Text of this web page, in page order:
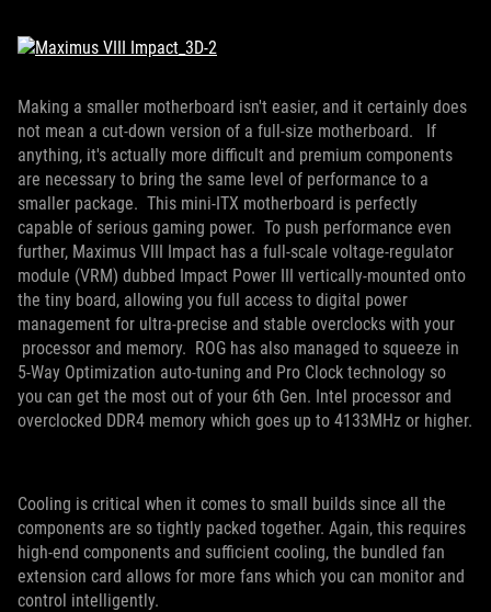
Making a smaller motherboard isn't easier, and it certainly does
not mean a cut-down version of a full-size motherboard. If
anything, it's actually more difficult and premium components
are necessary to bring the same level of performance to a
smaller package. This mini-ITX motherboard is perfectly
capable of serious gaming power. To push performance even
further, Maximus VIII Impact has a full-scale voltage-regulator
module (VRM) dubbed Impact Power III vertically-mounted onto
the tiny board, allowing you full access to digital power
management for ultra-precise and stable overclocks with your
processor and memory. ROG has also managed to squeeze in
5-Way Optimization auto-tuning and Pro Clock technology so
you can get the most out of your 6th Gen. Intel processor and
overclocked DDR4 memory which goes up to 4133MHz or higher.
Cooling is critical when it comes to small builds since all the
components are so tightly packed together. Again, this requires
high-end components and sufficient cooling, the bundled fan
extension card allows for more fans which you can monitor and
control intelligently.